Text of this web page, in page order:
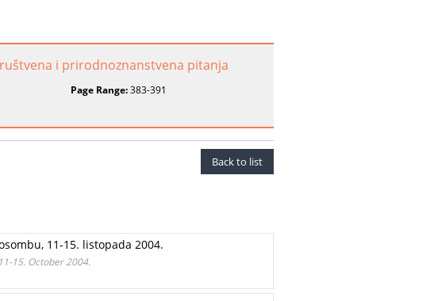
i prirodnoznanstvena pitanja
Page Range:383-391
Back to list
11-15. listopada 2004.
15. October 2004.